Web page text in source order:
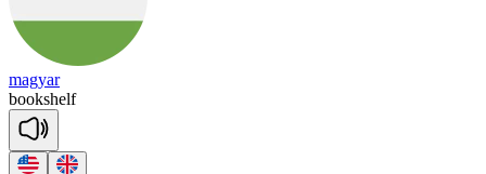
magyar
bookshelf